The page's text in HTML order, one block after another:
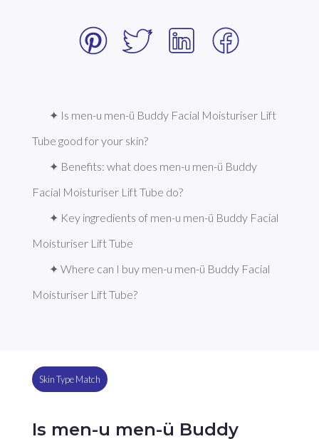
✦ Is men-u men-ü Buddy Facial Moisturiser Lift
Tube good for your skin?
✦ Benefits: what does men-u men-ü Buddy
Facial Moisturiser Lift Tube do?
✦ Key ingredients of men-u men-ü Buddy Facial
Moisturiser Lift Tube
✦ Where can I buy men-u men-ü Buddy Facial
Moisturiser Lift Tube?
Skin Type Match
Is men-u men-ü Buddy